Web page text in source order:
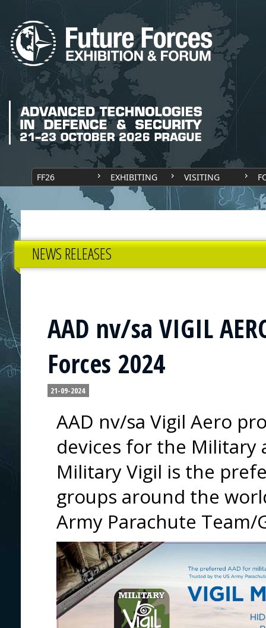
FF26 EXHIBITING VISITING
NEWS RELEASES
AAD nv/sa VIGIL
Forces 2024
21-09-2024
AAD nv/sa Vigil Aero
devices for the Military
Military Vigil is the
groups around the
Army Parachute Team/